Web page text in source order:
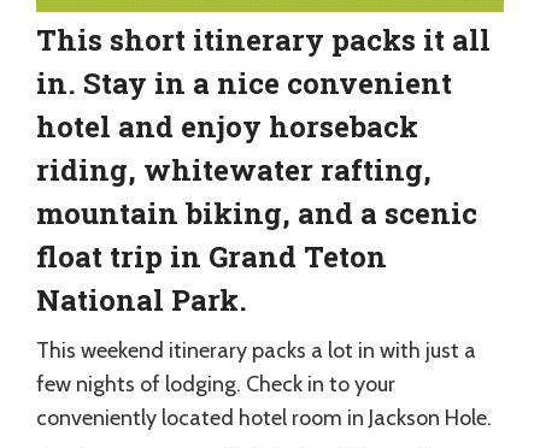
This short itinerary packs it all
in. Stay in a nice convenient
hotel and enjoy horseback
riding, whitewater rafting,
mountain biking, and a scenic
float trip in Grand Teton
National Park.
This weekend itinerary packs a lot in with just a
few nights of lodging. Check in to your
conveniently located hotel room in Jackson Hole.